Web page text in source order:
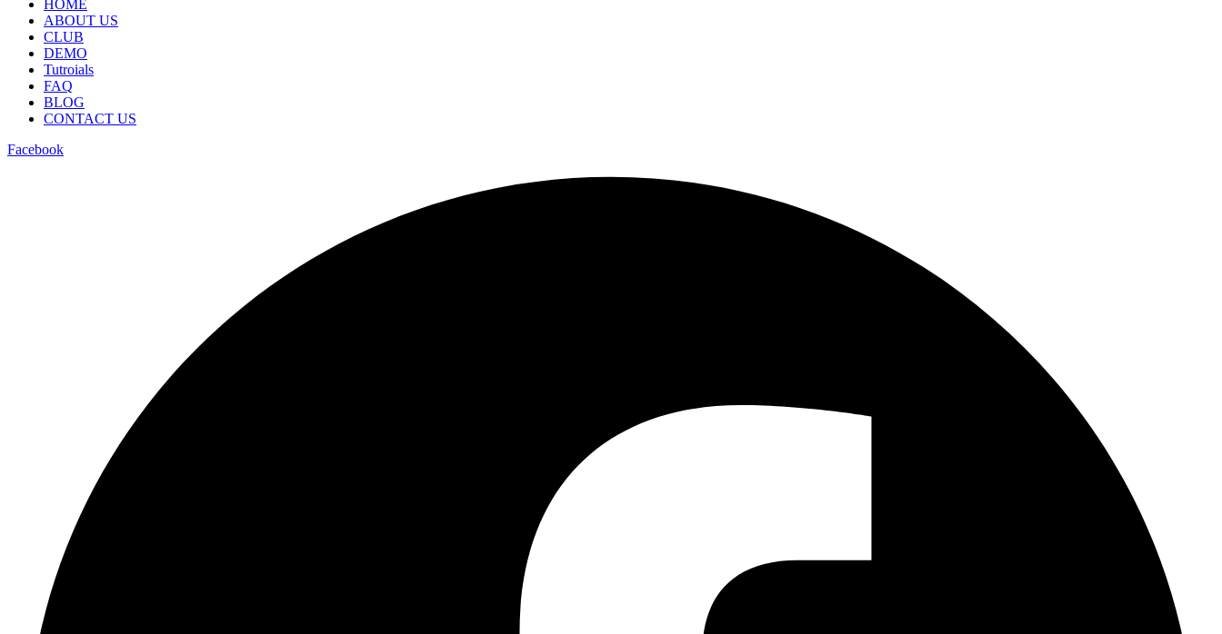
HOME
ABOUT US
CLUB
DEMO
Tutroials
FAQ
BLOG
CONTACT US
Facebook